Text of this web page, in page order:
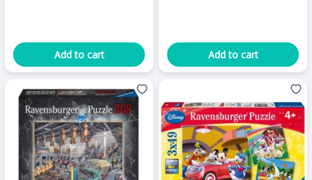
Add to cart Add to cart